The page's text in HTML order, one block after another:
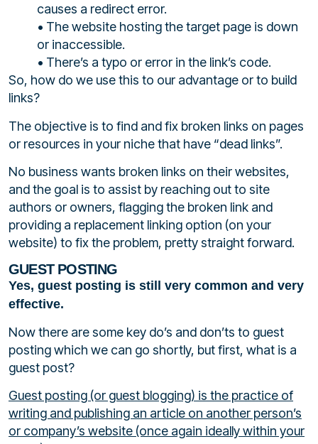
causes a redirect error.
• The website hosting the target page is down
or inaccessible.
• There’s a typo or error in the link’s code.
So, how do we use this to our advantage or to build
links?
The objective is to find and fix broken links on pages
or resources in your niche that have “dead links”.
No business wants broken links on their websites,
and the goal is to assist by reaching out to site
authors or owners, flagging the broken link and
providing a replacement linking option (on your
website) to fix the problem, pretty straight forward.
GUEST POSTING
Yes, guest posting is still very common and very
effective.
Now there are some key do’s and don’ts to guest
posting which we can go shortly, but first, what is a
guest post?
Guest posting (or guest blogging) is the practice of
writing and publishing an article on another person’s
or company’s website (once again ideally within your